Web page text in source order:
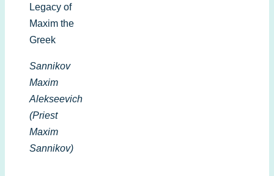
Legacy of
Maxim the
Greek
Sannikov
Maxim
Alekseevich
(Priest
Maxim
Sannikov)